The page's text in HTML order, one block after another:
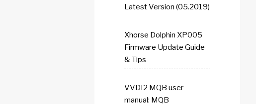
Latest Version (05.2019)
Xhorse Dolphin XP005
Firmware Update Guide
& Tips
VVDI2 MQB user
manual: MQB